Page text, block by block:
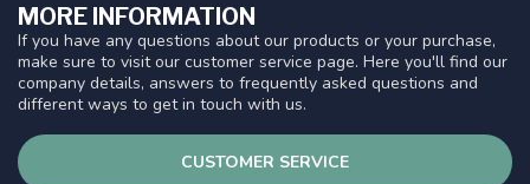
MORE INFORMATION
If you have any questions about our products or your purchase,
make sure to visit our customer service page. Here you'll find our
company details, answers to frequently asked questions and
different ways to get in touch with us.
CUSTOMER SERVICE